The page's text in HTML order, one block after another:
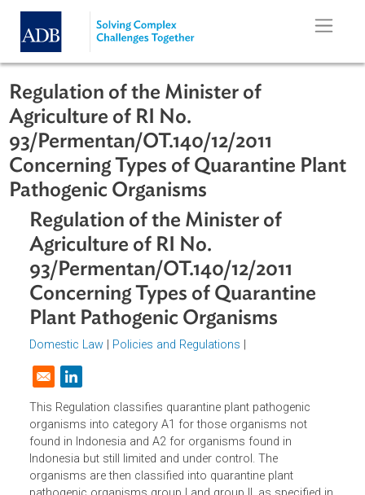
Skip to main content
Regulation of the Minister of
Agriculture of RI No.
93/Permentan/OT.140/12/2011
Concerning Types of Quarantine
Pathogenic Organisms
Regulation of the Minister of
Agriculture of RI No.
93/Permentan/OT.140/12/2011
Concerning Types of Quarantine
Plant Pathogenic Organisms
Domestic Law
Opens in a new window
This Regulation classifies quarantine plant pathogenic
organisms into category A1 for those organisms not
found in Indonesia and A2 for organisms found in